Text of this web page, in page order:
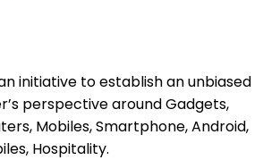
initiative to establish an unbiased
perspective around Gadgets,
Mobiles, Smartphone, Android,
Hospitality.